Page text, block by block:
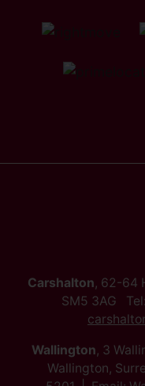
Carshalton, 62-64
SM5 3AG Tel:
Wallington, 3
Wallington,